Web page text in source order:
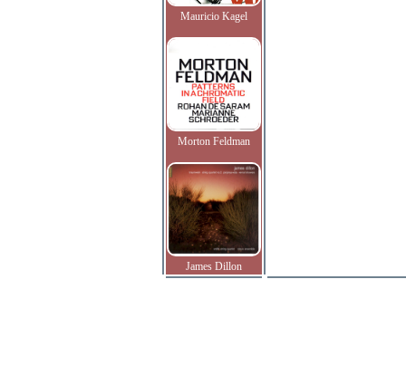
Mauricio Kagel
Morton Feldman
James Dillon